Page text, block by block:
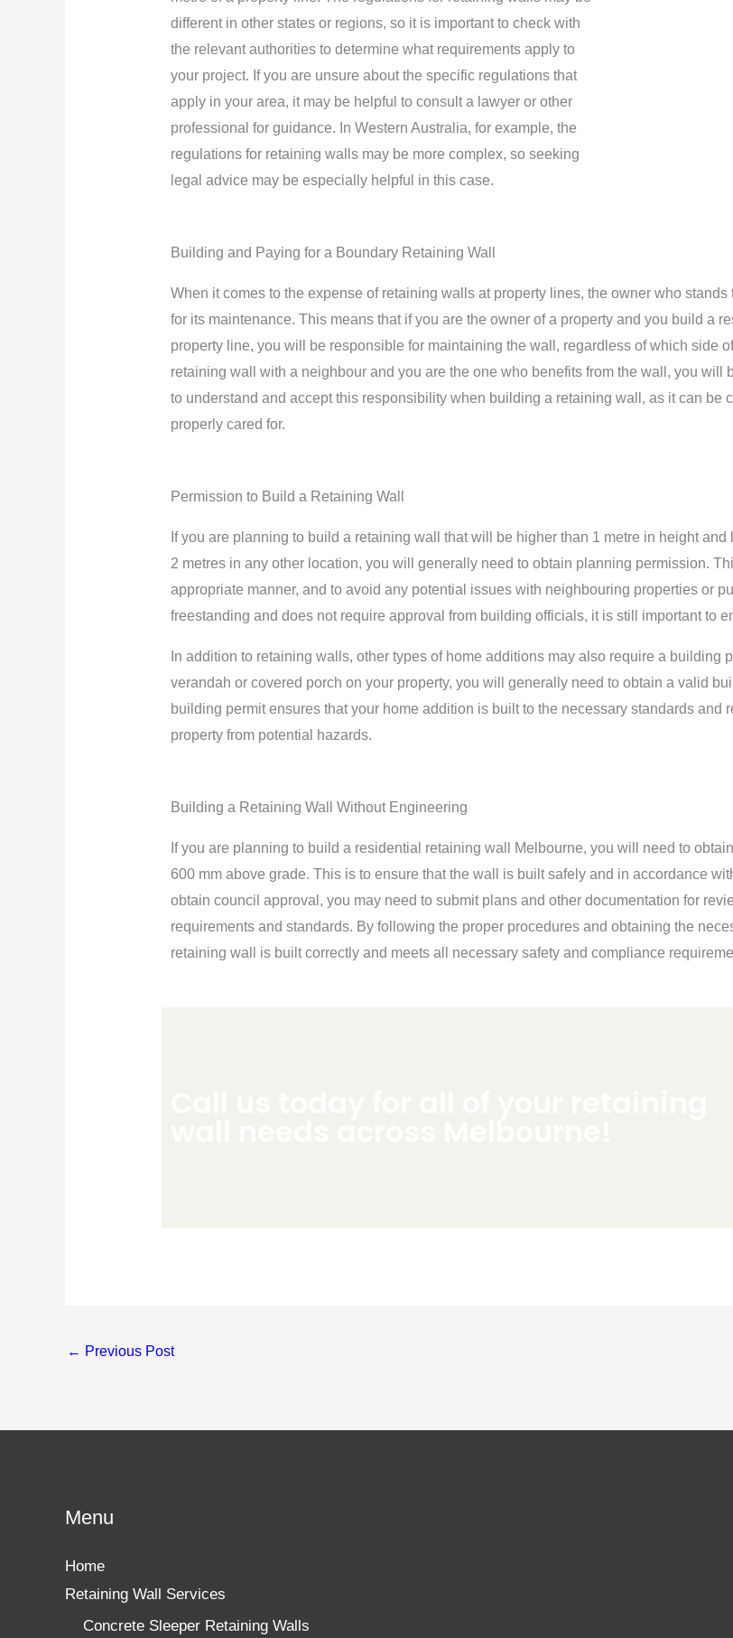
different in other states or regions, so it is important to check with
the relevant authorities to determine what requirements apply to
your project. If you are unsure about the specific regulations that
apply in your area, it may be helpful to consult a lawyer or other
professional for guidance. In Western Australia, for example, the
regulations for retaining walls may be more complex, so seeking
legal advice may be especially helpful in this case.
Building and Paying for a Boundary Retaining Wall
When it comes to the expense of retaining walls at property lines, the owner who
for its maintenance. This means that if you are the owner of a property and you build a
property line, you will be responsible for maintaining the wall, regardless of which side
retaining wall with a neighbour and you are the one who benefits from the wall, you will
to understand and accept this responsibility when building a retaining wall, as it can be
properly cared for.
Permission to Build a Retaining Wall
If you are planning to build a retaining wall that will be higher than 1 metre in height
2 metres in any other location, you will generally need to obtain planning permission.
appropriate manner, and to avoid any potential issues with neighbouring properties or
freestanding and does not require approval from building officials, it is still important to
In addition to retaining walls, other types of home additions may also require a building
verandah or covered porch on your property, you will generally need to obtain a valid
building permit ensures that your home addition is built to the necessary standards and
property from potential hazards.
Building a Retaining Wall Without Engineering
If you are planning to build a residential retaining wall Melbourne, you will need to
600 mm above grade. This is to ensure that the wall is built safely and in accordance
obtain council approval, you may need to submit plans and other documentation for
requirements and standards. By following the proper procedures and obtaining the
retaining wall is built correctly and meets all necessary safety and compliance
← Previous Post
Menu
Home
Retaining Wall Services
Concrete Sleeper Retaining Walls